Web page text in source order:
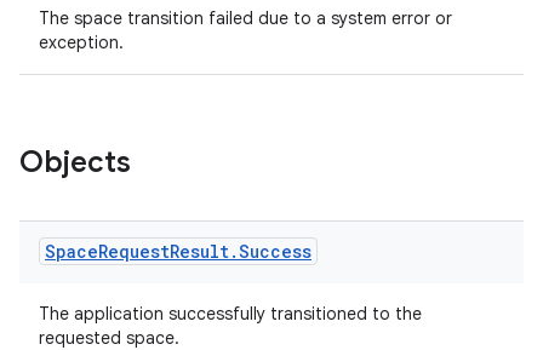
The space transition failed due to a system error or
exception.
Objects
SpaceRequestResult.Success
The application successfully transitioned to the
requested space.